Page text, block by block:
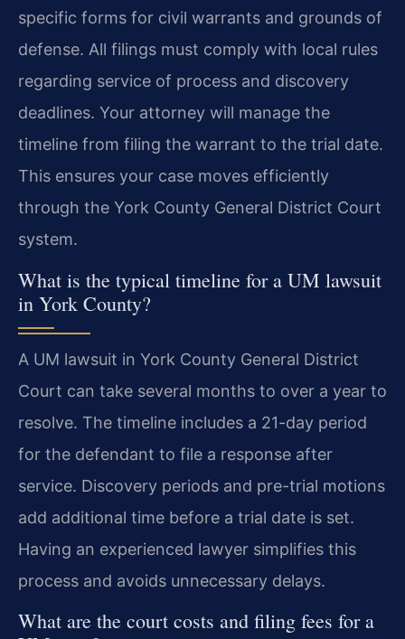
specific forms for civil warrants and grounds of
defense. All filings must comply with local rules
regarding service of process and discovery
deadlines. Your attorney will manage the
timeline from filing the warrant to the trial date.
This ensures your case moves efficiently
through the York County General District Court
system.
What is the typical timeline for a UM lawsuit
in York County?
A UM lawsuit in York County General District
Court can take several months to over a year to
resolve. The timeline includes a 21-day period
for the defendant to file a response after
service. Discovery periods and pre-trial motions
add additional time before a trial date is set.
Having an experienced lawyer simplifies this
process and avoids unnecessary delays.
What are the court costs and filing fees for a